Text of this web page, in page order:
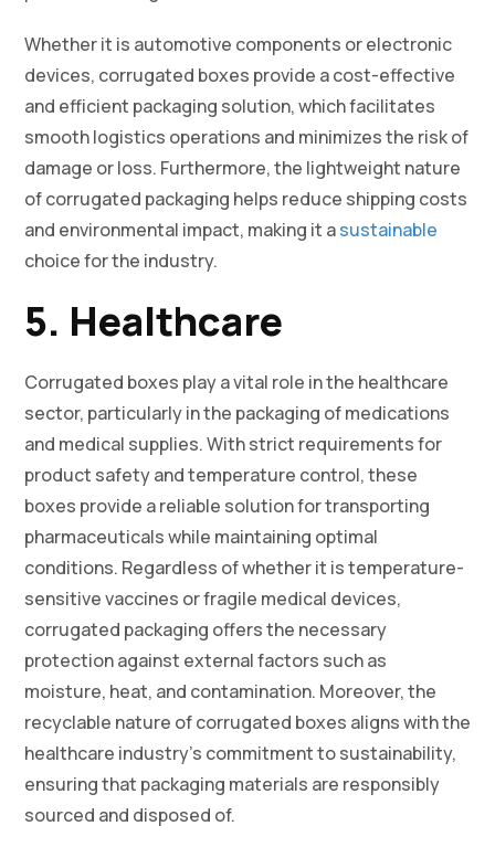
Whether it is automotive components or electronic
devices, corrugated boxes provide a cost-effective
and efficient packaging solution, which facilitates
smooth logistics operations and minimizes the risk of
damage or loss. Furthermore, the lightweight nature
of corrugated packaging helps reduce shipping costs
and environmental impact, making it asustainable
choice for the industry.
5. Healthcare
Corrugated boxes play a vital role in the healthcare
sector, particularly in the packaging of medications
and medical supplies. With strict requirements for
product safety and temperature control, these
boxes provide a reliable solution for transporting
pharmaceuticals while maintaining optimal
conditions. Regardless of whether it is temperature-
sensitive vaccines or fragile medical devices,
corrugated packaging offers the necessary
protection against external factors such as
moisture, heat, and contamination. Moreover, the
recyclable nature of corrugated boxes aligns with the
healthcare industry’s commitment to sustainability,
ensuring that packaging materials are responsibly
sourced and disposed of.